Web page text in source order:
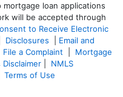
loan applications
will be accepted through
to Receive Electronic
Disclosures
Email and
File a Complaint
Mortgage
NMLS
Terms of Use